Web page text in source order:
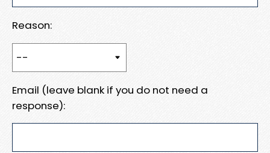
Reason:
Email (leave blank if you do not need a
response):